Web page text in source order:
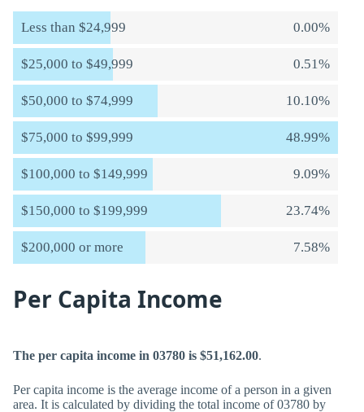
Less than $24,999 0.00%
$25,000 to $49,999 0.51%
$50,000 to $74,999 10.10%
$75,000 to $99,999 48.99%
$100,000 to $149,999 9.09%
$150,000 to $199,999 23.74%
$200,000 or more 7.58%
Per Capita Income
The per capita income in 03780 is $51,162.00.
Per capita income is the average income of a person in a given
area. It is calculated by dividing the total income of 03780 by